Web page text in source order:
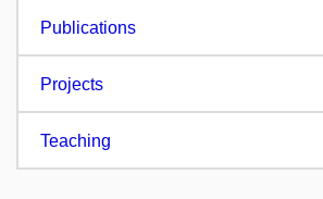
Publications
Projects
Teaching